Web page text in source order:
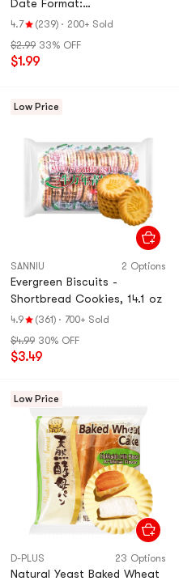
Date Format:
Month/Day/Year]
4.7 (239) · 200+ Sold
$2.99 33% OFF
$1.99
Low Price
SANNIU 2 Options
Evergreen Biscuits -
Shortbread Cookies, 14.1 oz
4.9 (361) · 700+ Sold
$4.99 30% OFF
$3.49
Low Price
D-PLUS 23 Options
Natural Yeast Baked Wheat